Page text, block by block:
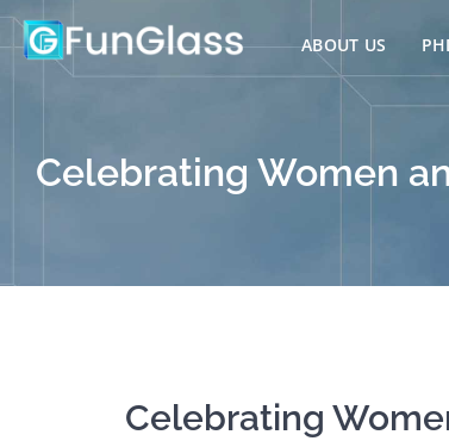
Skip
to
ABOUT US
Celebrating Women
Celebrating